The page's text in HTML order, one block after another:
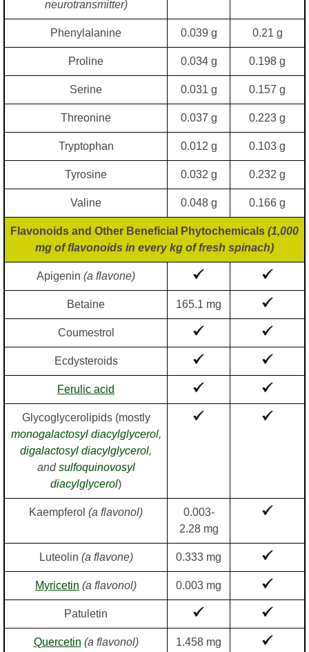
neurotransmitter)
Phenylalanine 0.039 g 0.21 g
Proline 0.034 g 0.198 g
Serine 0.031 g 0.157 g
Threonine 0.037 g 0.223 g
Tryptophan 0.012 g 0.103 g
Tyrosine 0.032 g 0.232 g
Valine 0.048 g 0.166 g
Flavonoids and Other Beneficial Phytochemicals (1,000
mg of flavonoids in every kg of fresh spinach)
Apigenin (a flavone)
Betaine 165.1 mg
Coumestrol
Ecdysteroids
Ferulic acid
Glycoglycerolipids (mostly
monogalactosyl diacylglycerol,
digalactosyl diacylglycerol,
andsulfoquinovosyl
diacylglycerol)
Kaempferol (a flavonol)
0.003-
2.28 mg
Luteolin (a flavone) 0.333 mg
Myricetin (a flavonol) 0.003 mg
Patuletin
Quercetin (a flavonol) 1.458 mg